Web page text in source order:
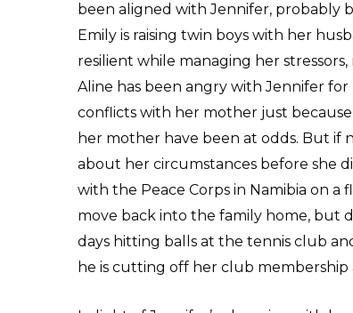
been aligned with Jennifer, probably
Emily is raising twin boys with her
resilient while managing her
Aline has been angry with Jennifer
conflicts with her mother just because
her mother have been at odds. But if
about her circumstances before she
with the Peace Corps in Namibia on
move back into the family home, but
days hitting balls at the tennis club
he is cutting off her club